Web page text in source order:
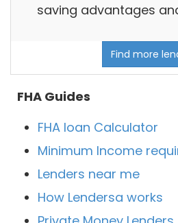
saving advantages
Find more
FHA Guides
FHA loan Calculator
Minimum Income
Lenders near me
How Lendersa works